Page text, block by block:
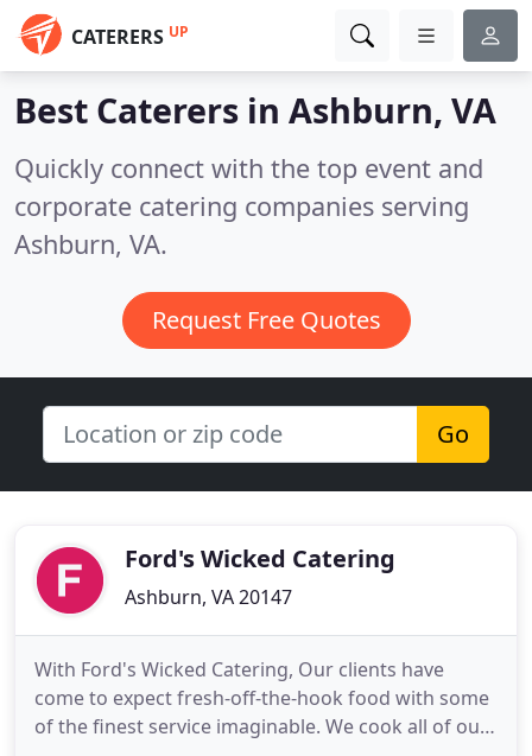
CATERERS UP
Best Caterers in Ashburn, VA
Quickly connect with the top event and
corporate catering companies serving
Ashburn, VA.
Request Free Quotes
Go
Ford's Wicked Catering
Ashburn, VA 20147
With Ford's Wicked Catering, Our clients have
come to expect fresh-off-the-hook food with some
of the finest service imaginable. We cook all of our